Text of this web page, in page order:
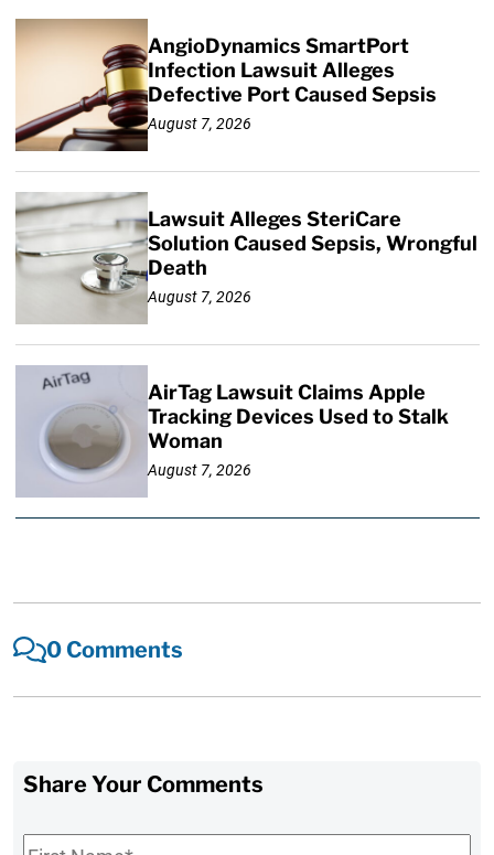
AngioDynamics SmartPort
Infection Lawsuit Alleges
Defective Port Caused Sepsis
August 7, 2026
Lawsuit Alleges SteriCare
Solution Caused Sepsis, Wrongful
Death
August 7, 2026
AirTag Lawsuit Claims Apple
Tracking Devices Used to Stalk
Woman
August 7, 2026
0 Comments
Share Your Comments
First